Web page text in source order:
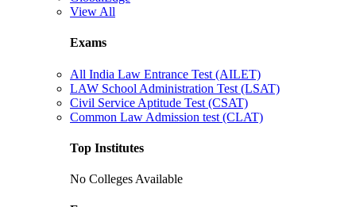
View All
Exams
All India Law Entrance Test (AILET)
LAW School Administration Test (LSAT)
Civil Service Aptitude Test (CSAT)
Common Law Admission test (CLAT)
Top Institutes
No Colleges Available